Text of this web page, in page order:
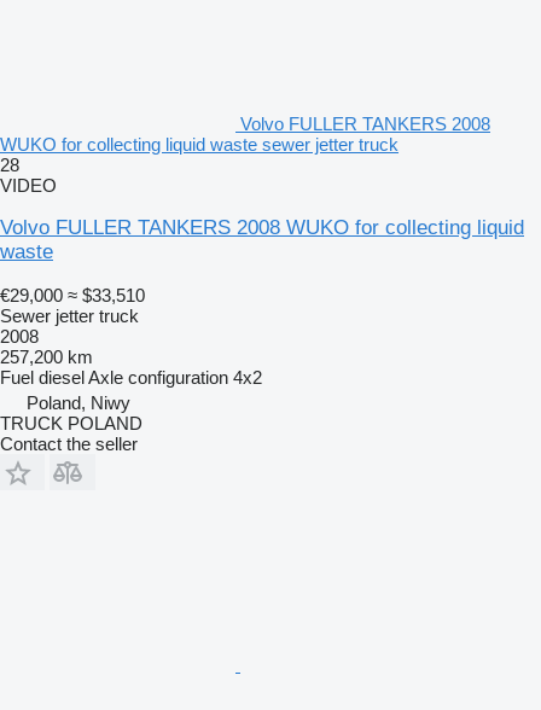
Volvo FULLER TANKERS 2008
WUKO for collecting liquid waste sewer jetter truck
28
VIDEO
Volvo FULLER TANKERS 2008 WUKO for collecting liquid
waste
€29,000 ≈ $33,510
Sewer jetter truck
2008
257,200 km
Fuel dieselAxle configuration 4x2
Poland, Niwy
TRUCK POLAND
Contact the seller